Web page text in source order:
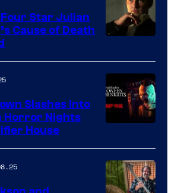
Star Julian
Cause of Death
Slashes Into
Horror Nights
House